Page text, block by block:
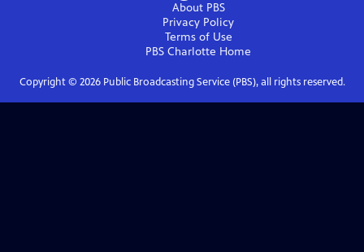
About PBS
Privacy Policy
Terms of Use
PBS Charlotte Home
Copyright © 2026Public Broadcasting Service (PBS), all rights reserved.